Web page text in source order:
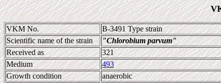
VKM No.
B-3491 Type strain
Scientific name of the strain
"Chlorobium parvum"
Received as
321
Medium
493
Growth condition
anaerobic